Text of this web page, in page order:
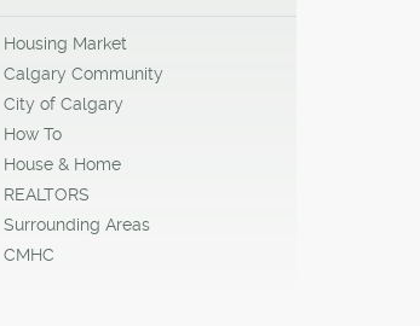
Housing Market
Calgary Community
City of Calgary
How To
House & Home
REALTORS
Surrounding Areas
CMHC